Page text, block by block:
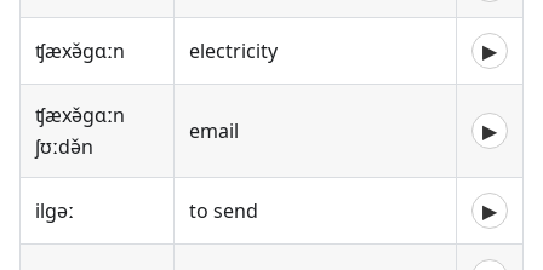
ʧæxə̌gɑːn electricity ▶
ʧæxə̌gɑːn
ʃʊːdə̌n
email ▶
ilgəː to send ▶